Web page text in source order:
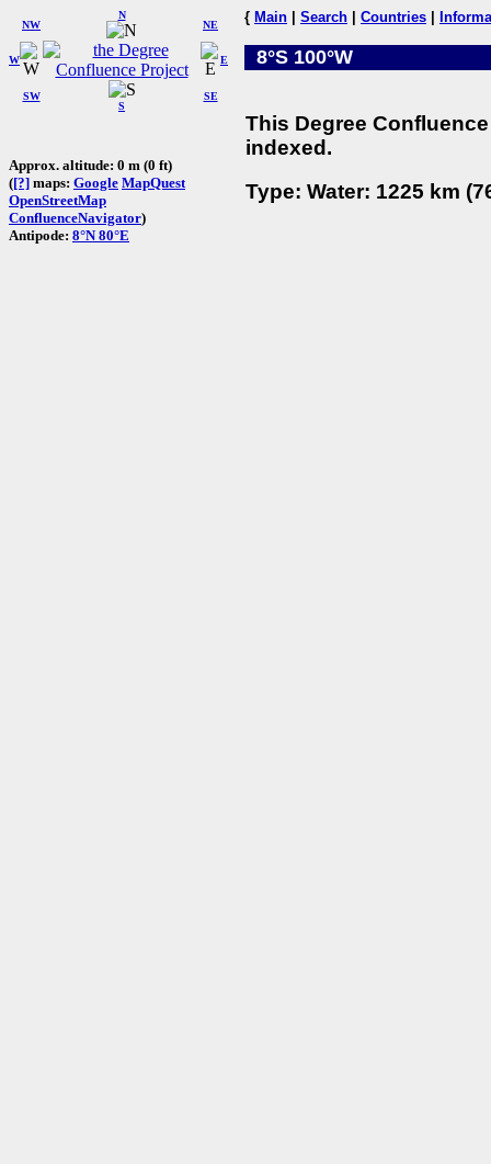
W
NW
N
NE
SW
S
SE
E
Approx. altitude: 0 m (0 ft)
([?] maps: Google MapQuest
OpenStreetMap
ConfluenceNavigator)
Antipode: 8°N 80°E
{ Main Search Countries
8°S 100°W
This Degree
indexed.
Type: Water: 1225 km